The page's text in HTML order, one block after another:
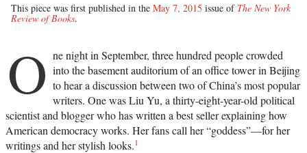
This piece was first published in the May 7, 2015 issue of The New York
Review of Books.
O ne night in September, three hundred people crowded
into the basement auditorium of an office tower in Beijing
to hear a discussion between two of China’s most popular
writers. One was Liu Yu, a thirty-eight-year-old political
scientist and blogger who has written a best seller explaining how
American democracy works. Her fans call her “goddess”—for her
writings and her stylish looks.1